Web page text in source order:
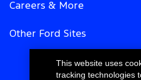
Careers & More
Other Ford Sites
This website uses
tracking technologies